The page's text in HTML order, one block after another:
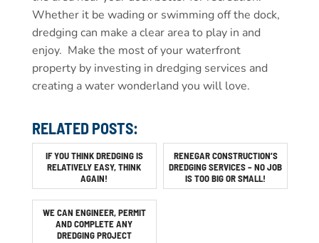
Whether it be wading or swimming off the dock,
dredging can make a clear area to play in and
enjoy. Make the most of your waterfront
property by investing in dredging services and
creating a water wonderland you will love.
RELATED POSTS:
IF YOU THINK DREDGING IS
RELATIVELY EASY, THINK
AGAIN!
RENEGAR CONSTRUCTION’S
DREDGING SERVICES – NO JOB
IS TOO BIG OR SMALL!
WE CAN ENGINEER, PERMIT
AND COMPLETE ANY
DREDGING PROJECT